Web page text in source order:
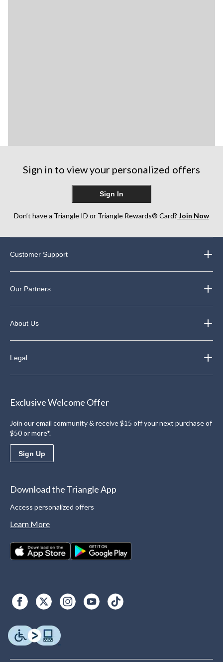
Sign in to view your personalized offers
Sign In
Don’t have a Triangle ID or Triangle Rewards® Card? Join Now
Customer Support
Our Partners
About Us
Legal
Exclusive Welcome Offer
Join our email community & receive $15 off your next purchase of
$50 or more*.
Sign Up
Download the Triangle App
Access personalized offers
Learn More